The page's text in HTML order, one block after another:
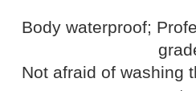
Body waterproof;
Not afraid of washing